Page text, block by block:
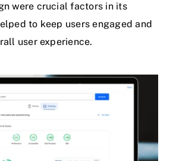
were crucial factors in its
to keep users engaged and
user experience.